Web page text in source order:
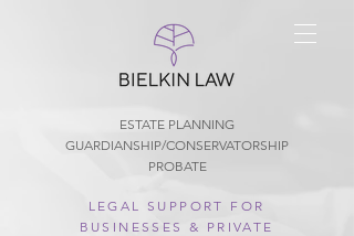
ESTATE PLANNING
GUARDIANSHIP/CONSERVATORSHIP
PROBATE
LEGAL SUPPORT FOR
BUSINESSES & PRIVATE